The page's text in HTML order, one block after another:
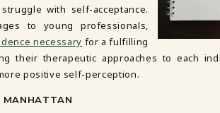
with self-acceptance.
to young professionals,
necessary for a fulfilling
their therapeutic approaches to each
positive self-perception.
MANHATTAN